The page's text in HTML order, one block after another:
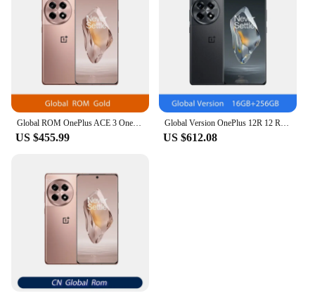
Global ROM OnePlus ACE 3 OnePlus 12R Snapdragon 8 Gen 2 6.78'' 120Hz AMOLED Display 100W SUPERVOOC 5500mAh Battery 50MP Camera
US $455.99
Global Version OnePlus 12R 12 R Snapdragon 8 Gen 2 120Hz ProXDR Display 100W SUPERVOOC 5500mAh Battery 50MP Camera 5G Smartphone
US $612.08